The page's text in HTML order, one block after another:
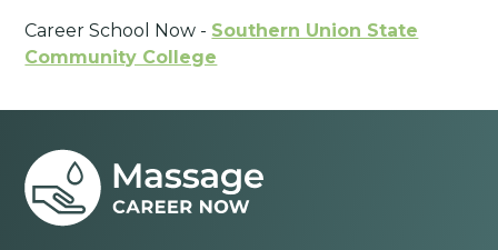
Career School Now - Southern Union State
Community College